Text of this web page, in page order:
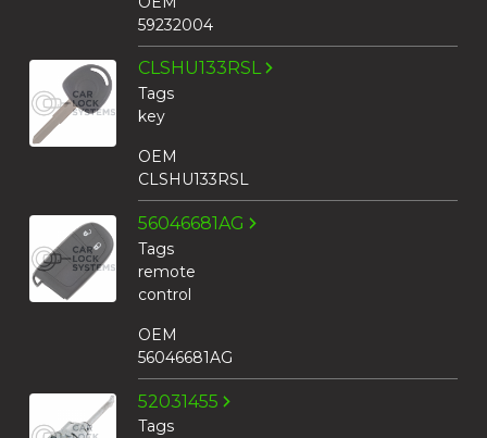
59232004
CLSHU133RSL
Tags
key
OEM
CLSHU133RSL
56046681AG
Tags
remote
control
OEM
56046681AG
52031455
Tags